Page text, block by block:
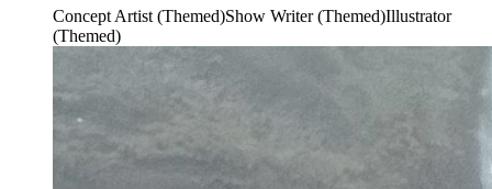
Concept Artist (Themed)Show Writer (Themed)Illustrator
(Themed)